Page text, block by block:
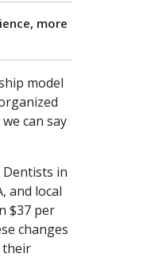
more
model
can say
in
and local
$37 per
changes
their